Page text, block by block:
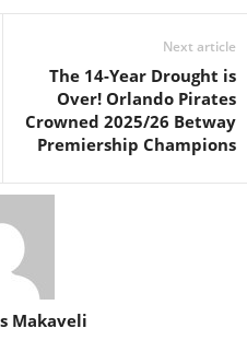
Next article
The 14-Year Drought is
Over! Orlando Pirates
Crowned 2025/26 Betway
Premiership Champions
Makaveli